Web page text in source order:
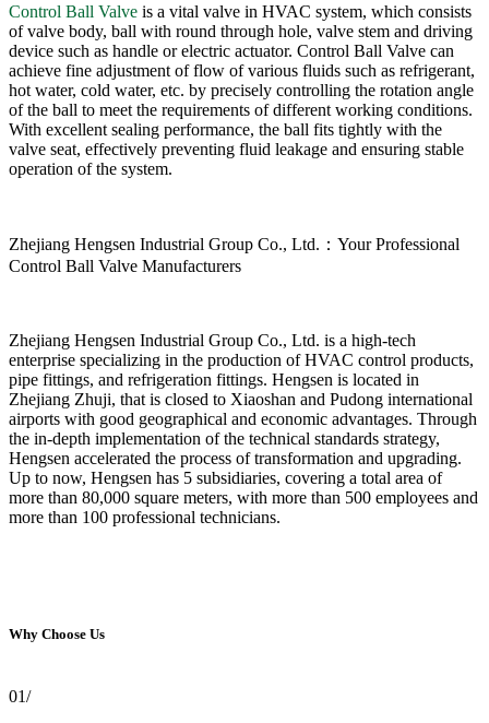
Control Ball Valve is a vital valve in HVAC system, which consists
of valve body, ball with round through hole, valve stem and driving
device such as handle or electric actuator. Control Ball Valve can
achieve fine adjustment of flow of various fluids such as refrigerant,
hot water, cold water, etc. by precisely controlling the rotation angle
of the ball to meet the requirements of different working conditions.
With excellent sealing performance, the ball fits tightly with the
valve seat, effectively preventing fluid leakage and ensuring stable
operation of the system.
Zhejiang Hengsen Industrial Group Co., Ltd.：Your Professional
Control Ball Valve Manufacturers
Zhejiang Hengsen Industrial Group Co., Ltd. is a high-tech
enterprise specializing in the production of HVAC control products,
pipe fittings, and refrigeration fittings. Hengsen is located in
Zhejiang Zhuji, that is closed to Xiaoshan and Pudong international
airports with good geographical and economic advantages. Through
the in-depth implementation of the technical standards strategy,
Hengsen accelerated the process of transformation and upgrading.
Up to now, Hengsen has 5 subsidiaries, covering a total area of
more than 80,000 square meters, with more than 500 employees and
more than 100 professional technicians.
Why Choose Us
01/